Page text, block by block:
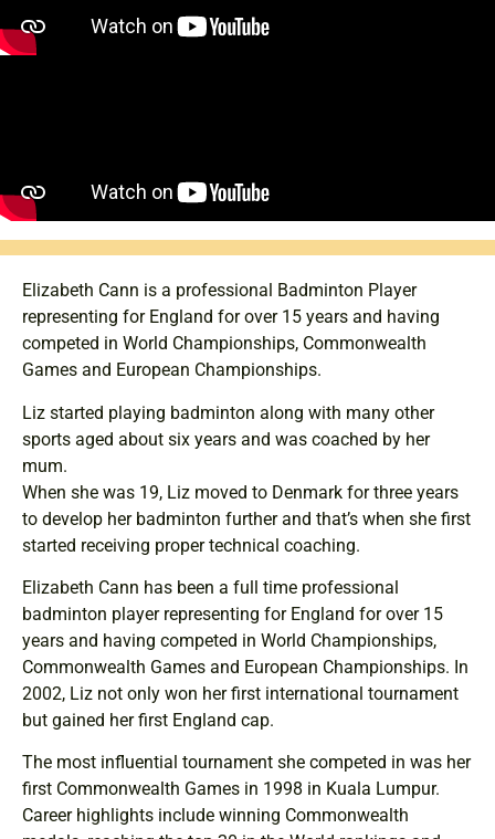
Elizabeth Cann is a professional Badminton Player
representing for England for over 15 years and having
competed in World Championships, Commonwealth
Games and European Championships.
Liz started playing badminton along with many other
sports aged about six years and was coached by her
mum.
When she was 19, Liz moved to Denmark for three years
to develop her badminton further and that’s when she first
started receiving proper technical coaching.
Elizabeth Cann has been a full time professional
badminton player representing for England for over 15
years and having competed in World Championships,
Commonwealth Games and European Championships. In
2002, Liz not only won her first international tournament
but gained her first England cap.
The most influential tournament she competed in was her
first Commonwealth Games in 1998 in Kuala Lumpur.
Career highlights include winning Commonwealth